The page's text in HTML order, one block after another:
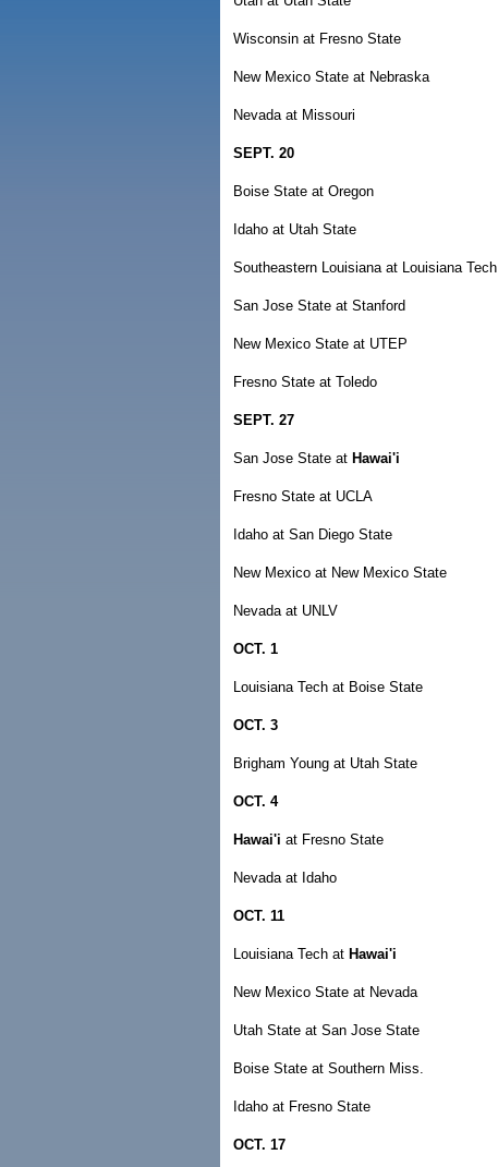
Wisconsin at Fresno State
New Mexico State at Nebraska
Nevada at Missouri
SEPT. 20
Boise State at Oregon
Idaho at Utah State
Southeastern Louisiana at Louisiana Tech
San Jose State at Stanford
New Mexico State at UTEP
Fresno State at Toledo
SEPT. 27
San Jose State at Hawai'i
Fresno State at UCLA
Idaho at San Diego State
New Mexico at New Mexico State
Nevada at UNLV
OCT. 1
Louisiana Tech at Boise State
OCT. 3
Brigham Young at Utah State
OCT. 4
Hawai'i at Fresno State
Nevada at Idaho
OCT. 11
Louisiana Tech at Hawai'i
New Mexico State at Nevada
Utah State at San Jose State
Boise State at Southern Miss.
Idaho at Fresno State
OCT. 17